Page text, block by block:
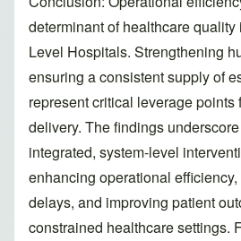
determinant of healthcare quality
Level Hospitals. Strengthening
ensuring a consistent supply of
represent critical leverage
delivery. The findings
integrated, system-level
enhancing operational
delays, and improving patient
constrained healthcare settings.